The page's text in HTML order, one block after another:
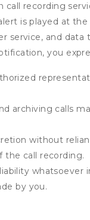
recording
is played at
service, and
you
archiving calls
without
the call recording.
by you.